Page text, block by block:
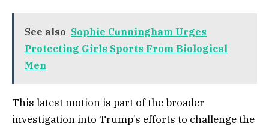
See also Sophie Cunningham Urges
Protecting Girls Sports From Biological
Men
This latest motion is part of the broader
investigation into Trump’s efforts to challenge the